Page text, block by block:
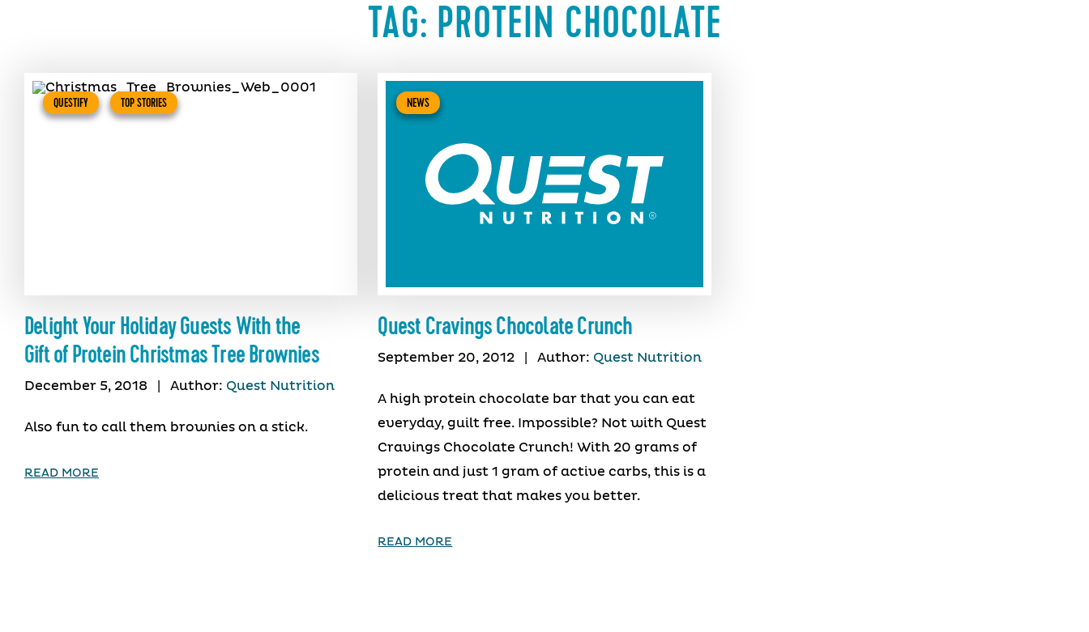
TAG: PROTEIN CHOCOLATE
QUESTIFY TOP STORIES
Delight Your Holiday Guests With the
Gift of Protein Christmas Tree Brownies
December 5, 2018 Author: Quest Nutrition
Also fun to call them brownies on a stick.
READ MORE
NEWS
Quest Cravings Chocolate Crunch
September 20, 2012 Author: Quest Nutrition
A high protein chocolate bar that you can eat
everyday, guilt free. Impossible? Not with Quest
Cravings Chocolate Crunch! With 20 grams of
protein and just 1 gram of active carbs, this is a
delicious treat that makes you better.
READ MORE